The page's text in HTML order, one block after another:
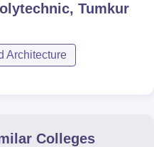
Tumkur
Architecture
Colleges